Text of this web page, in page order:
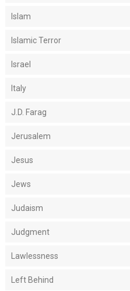
Islam
Islamic Terror
Israel
Italy
J.D. Farag
Jerusalem
Jesus
Jews
Judaism
Judgment
Lawlessness
Left Behind